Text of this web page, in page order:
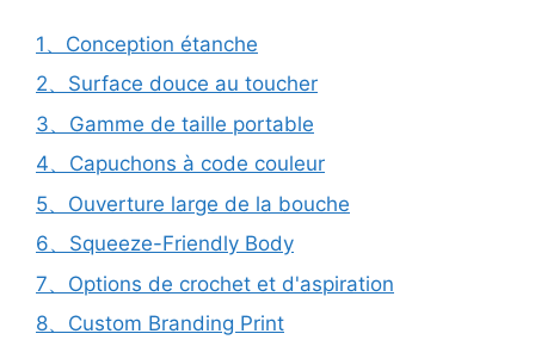
1、Conception étanche
2、Surface douce au toucher
3、Gamme de taille portable
4、Capuchons à code couleur
5、Ouverture large de la bouche
6、Squeeze-Friendly Body
7、Options de crochet et d'aspiration
8、Custom Branding Print